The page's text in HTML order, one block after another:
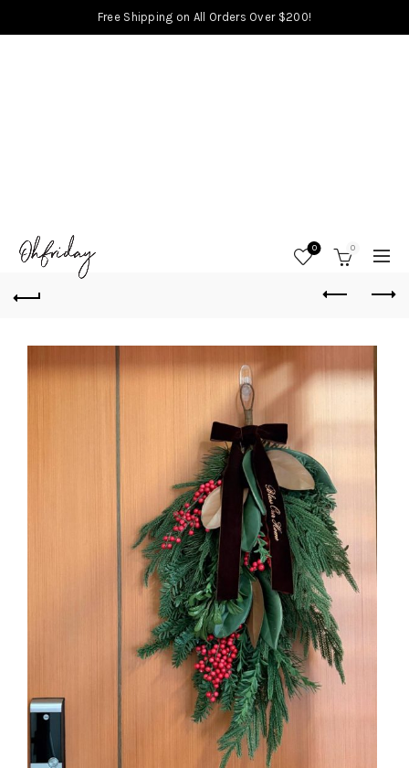
Free Shipping on All Orders Over $200!
0 0